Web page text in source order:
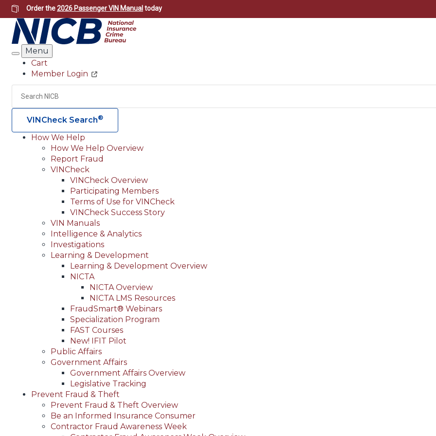
Skip
to
main
content
Order the2026 Passenger VIN Manual today
Search
Menu
Header
Utility
Cart
Member Login
Search
VINCheck Search®
Main
navigation
(Header)
How We Help
How We Help Overview
Report Fraud
VINCheck
VINCheck Overview
Participating Members
Terms of Use for VINCheck
VINCheck Success Story
VIN Manuals
Intelligence & Analytics
Investigations
Learning & Development
Learning & Development Overview
NICTA
NICTA Overview
NICTA LMS Resources
FraudSmart® Webinars
Specialization Program
FAST Courses
New! IFIT Pilot
Public Affairs
Government Affairs
Government Affairs Overview
Legislative Tracking
Prevent Fraud & Theft
Prevent Fraud & Theft Overview
Be an Informed Insurance Consumer
Contractor Fraud Awareness Week